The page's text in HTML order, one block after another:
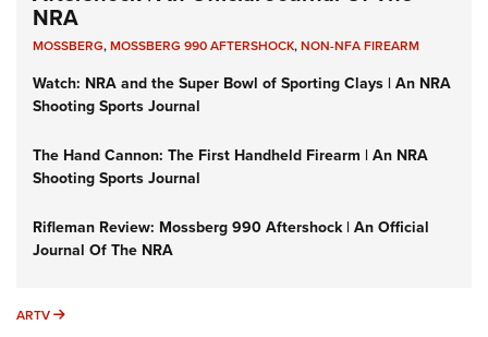
NRA
MOSSBERG,MOSSBERG 990 AFTERSHOCK,NON-NFA FIREARM
Watch: NRA and the Super Bowl of Sporting Clays | An NRA
Shooting Sports Journal
The Hand Cannon: The First Handheld Firearm | An NRA
Shooting Sports Journal
Rifleman Review: Mossberg 990 Aftershock | An Official
Journal Of The NRA
ARTV ARTV